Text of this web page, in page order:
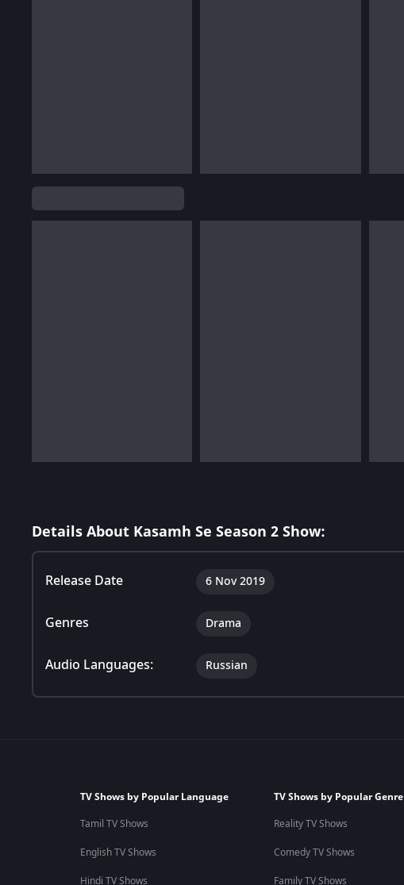
Details About Kasamh Se Season 2 Show:
Release Date 6 Nov 2019
Genres Drama
Audio Languages: Russian
TV Shows by Popular Language
Tamil TV Shows
English TV Shows
Hindi TV Shows
TV Shows by Popular Genre
Reality TV Shows
Comedy TV Shows
Family TV Shows